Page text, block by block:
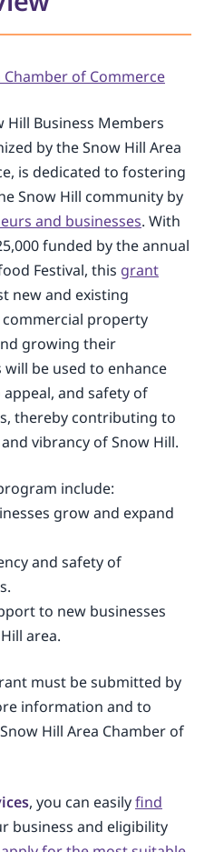
Chamber of Commerce
Hill Business Members
by the Snow Hill Area
is dedicated to fostering
Snow Hill community by
and businesses. With
funded by the annual
Festival, this grant
new and existing
commercial property
growing their
be used to enhance
and safety of
thereby contributing to
vibrancy of Snow Hill.
include:
grow and expand
and safety of
to new businesses
area.
must be submitted by
information and to
Hill Area Chamber of
, you can easilyfind
business and eligibility